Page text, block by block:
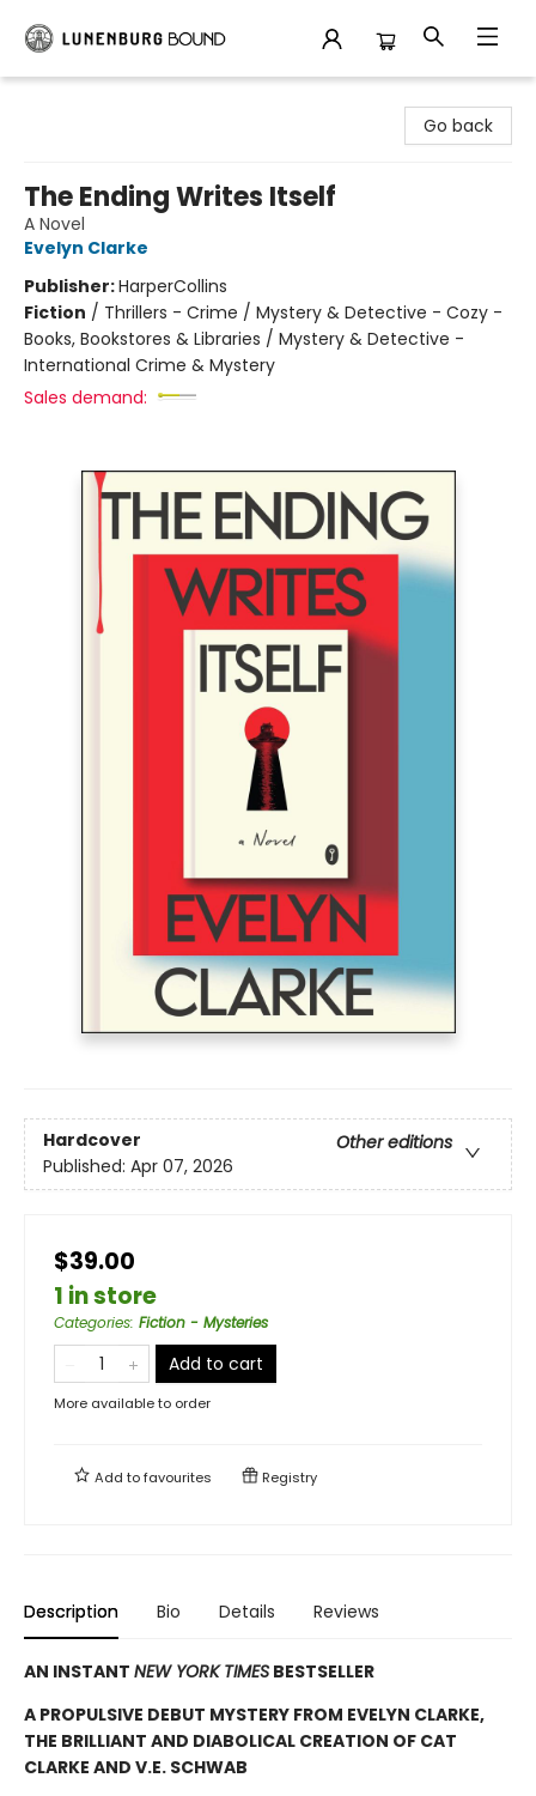
Go back
The Ending Writes Itself
A Novel
Evelyn Clarke
Publisher:HarperCollins
Fiction / Thrillers - Crime / Mystery & Detective - Cozy -
Books, Bookstores & Libraries / Mystery & Detective -
International Crime & Mystery
Sales demand:
Hardcover
Other editions
Published: Apr 07, 2026
$39.00
1 in store
Categories: Fiction - Mysteries
Add to cart
More available to order
Add tofavourites Registry
Description Bio Details Reviews
AN INSTANT NEW YORK TIMES BESTSELLER
A PROPULSIVE DEBUT MYSTERY FROM EVELYN CLARKE,
THE BRILLIANT AND DIABOLICAL CREATION OF CAT
CLARKE AND V.E. SCHWAB